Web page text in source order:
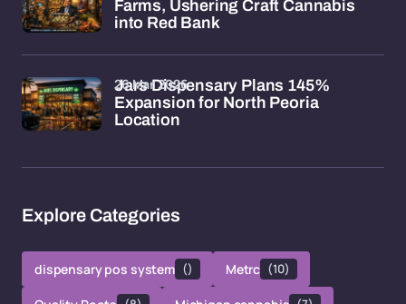
Farms, Ushering Craft Cannabis
into Red Bank
Jars Dispensary Plans 145%
Expansion for North Peoria
Location
26 Mar 2026
Explore Categories
dispensary pos system () Metrc (10)